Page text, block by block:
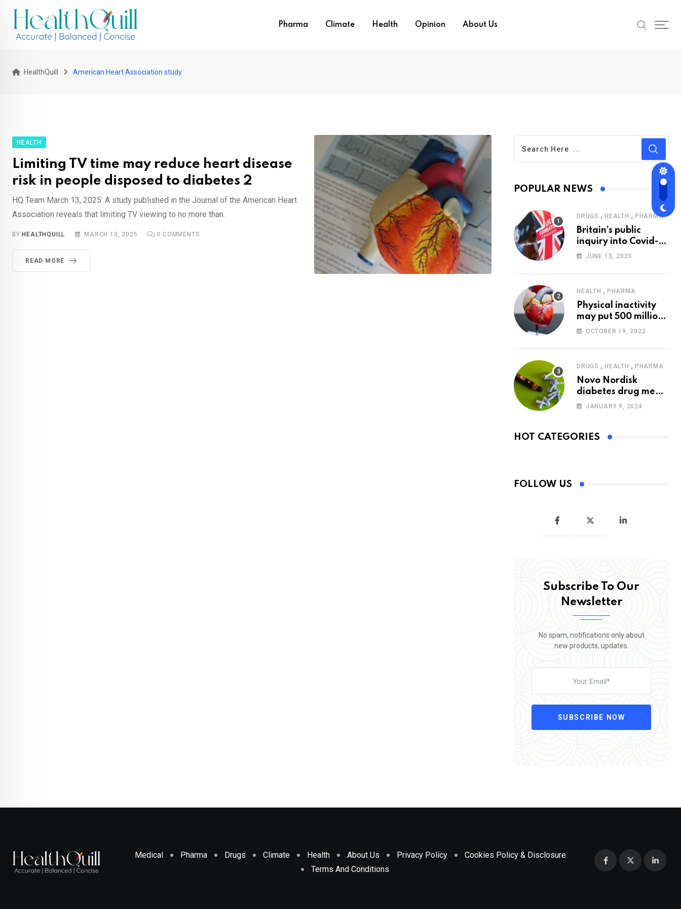
content
Pharma Climate Health Opinion About Us
HealthQuill American Heart Association study
HEALTH
Limiting TV time may reduce heart disease
risk in people disposed to diabetes 2
HQ Team March 13, 2025: A study published in the Journal of the American Heart
Association reveals that limiting TV viewing to no more than.
BY HEALTHQUILL MARCH 13, 2025 0 COMMENTS
READ MORE
POPULAR NEWS
DRUGS , HEALTH , PHARMA
Britain’s public
inquiry into Covid-19
pandemic to start
JUNE 13, 2023
HEALTH , PHARMA
Physical inactivity
may put 500 million
people at risk of
OCTOBER 19, 2022
DRUGS , HEALTH , PHARMA
Novo Nordisk
diabetes drug meets
trial goals against
JANUARY 9, 2024
HOT CATEGORIES
FOLLOW US
Subscribe To Our
Newsletter
No spam, notifications only about
new products, updates.
SUBSCRIBE NOW
Medical Pharma Drugs Climate Health About Us Privacy Policy
Cookies Policy & Disclosure
Terms And Conditions